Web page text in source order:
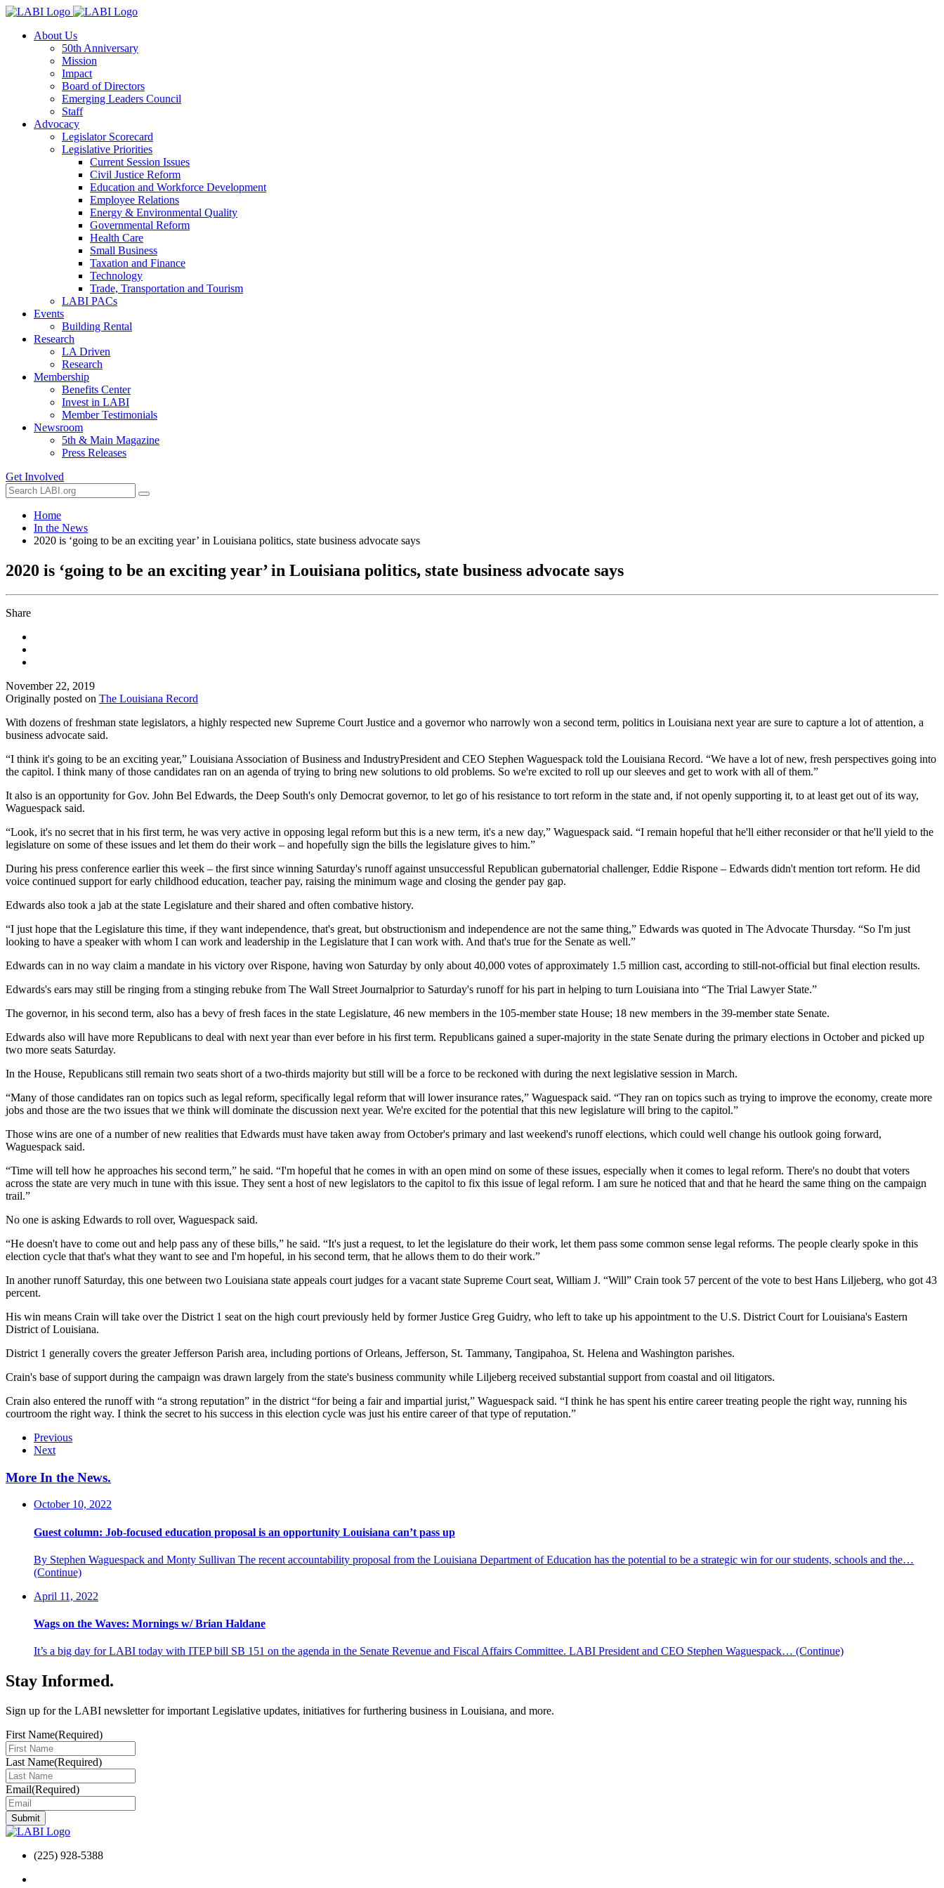
About Us
50th Anniversary
Mission
Impact
Board of Directors
Emerging Leaders Council
Staff
Advocacy
Legislator Scorecard
Legislative Priorities
Current Session Issues
Civil Justice Reform
Education and Workforce Development
Employee Relations
Energy & Environmental Quality
Governmental Reform
Health Care
Small Business
Taxation and Finance
Technology
Trade, Transportation and Tourism
LABI PACs
Events
Building Rental
Research
LA Driven
Research
Membership
Benefits Center
Invest in LABI
Member Testimonials
Newsroom
5th & Main Magazine
Press Releases
Get Involved
Home
In the News
2020 is ‘going to be an exciting year’ in Louisiana politics, state business advocate says
2020 is ‘going to be an exciting year’ in Louisiana politics, state business advocate says
Share
November 22, 2019
Originally posted on The Louisiana Record
With dozens of freshman state legislators, a highly respected new Supreme Court Justice and a governor who narrowly won a second term, politics in Louisiana next year are sure to capture a lot of attention, a
business advocate said.
“I think it's going to be an exciting year,” Louisiana Association of Business and IndustryPresident and CEO Stephen Waguespack told the Louisiana Record. “We have a lot of new, fresh perspectives going into
the capitol. I think many of those candidates ran on an agenda of trying to bring new solutions to old problems. So we're excited to roll up our sleeves and get to work with all of them.”
It also is an opportunity for Gov. John Bel Edwards, the Deep South's only Democrat governor, to let go of his resistance to tort reform in the state and, if not openly supporting it, to at least get out of its way,
Waguespack said.
“Look, it's no secret that in his first term, he was very active in opposing legal reform but this is a new term, it's a new day,” Waguespack said. “I remain hopeful that he'll either reconsider or that he'll yield to the
legislature on some of these issues and let them do their work – and hopefully sign the bills the legislature gives to him.”
During his press conference earlier this week – the first since winning Saturday's runoff against unsuccessful Republican gubernatorial challenger, Eddie Rispone – Edwards didn't mention tort reform. He did
voice continued support for early childhood education, teacher pay, raising the minimum wage and closing the gender pay gap.
Edwards also took a jab at the state Legislature and their shared and often combative history.
“I just hope that the Legislature this time, if they want independence, that's great, but obstructionism and independence are not the same thing,” Edwards was quoted in The Advocate Thursday. “So I'm just
looking to have a speaker with whom I can work and leadership in the Legislature that I can work with. And that's true for the Senate as well.”
Edwards can in no way claim a mandate in his victory over Rispone, having won Saturday by only about 40,000 votes of approximately 1.5 million cast, according to still-not-official but final election results.
Edwards's ears may still be ringing from a stinging rebuke from The Wall Street Journalprior to Saturday's runoff for his part in helping to turn Louisiana into “The Trial Lawyer State.”
The governor, in his second term, also has a bevy of fresh faces in the state Legislature, 46 new members in the 105-member state House; 18 new members in the 39-member state Senate.
Edwards also will have more Republicans to deal with next year than ever before in his first term. Republicans gained a super-majority in the state Senate during the primary elections in October and picked up
two more seats Saturday.
In the House, Republicans still remain two seats short of a two-thirds majority but still will be a force to be reckoned with during the next legislative session in March.
“Many of those candidates ran on topics such as legal reform, specifically legal reform that will lower insurance rates,” Waguespack said. “They ran on topics such as trying to improve the economy, create more
jobs and those are the two issues that we think will dominate the discussion next year. We're excited for the potential that this new legislature will bring to the capitol.”
Those wins are one of a number of new realities that Edwards must have taken away from October's primary and last weekend's runoff elections, which could well change his outlook going forward,
Waguespack said.
“Time will tell how he approaches his second term,” he said. “I'm hopeful that he comes in with an open mind on some of these issues, especially when it comes to legal reform. There's no doubt that voters
across the state are very much in tune with this issue. They sent a host of new legislators to the capitol to fix this issue of legal reform. I am sure he noticed that and that he heard the same thing on the campaign
trail.”
No one is asking Edwards to roll over, Waguespack said.
“He doesn't have to come out and help pass any of these bills,” he said. “It's just a request, to let the legislature do their work, let them pass some common sense legal reforms. The people clearly spoke in this
election cycle that that's what they want to see and I'm hopeful, in his second term, that he allows them to do their work.”
In another runoff Saturday, this one between two Louisiana state appeals court judges for a vacant state Supreme Court seat, William J. “Will” Crain took 57 percent of the vote to best Hans Liljeberg, who got 43
percent.
His win means Crain will take over the District 1 seat on the high court previously held by former Justice Greg Guidry, who left to take up his appointment to the U.S. District Court for Louisiana's Eastern
District of Louisiana.
District 1 generally covers the greater Jefferson Parish area, including portions of Orleans, Jefferson, St. Tammany, Tangipahoa, St. Helena and Washington parishes.
Crain's base of support during the campaign was drawn largely from the state's business community while Liljeberg received substantial support from coastal and oil litigators.
Crain also entered the runoff with “a strong reputation” in the district “for being a fair and impartial jurist,” Waguespack said. “I think he has spent his entire career treating people the right way, running his
courtroom the right way. I think the secret to his success in this election cycle was just his entire career of that type of reputation.”
Previous
Next
More In the News.
October 10, 2022
Guest column: Job-focused education proposal is an opportunity Louisiana can’t pass up
By Stephen Waguespack and Monty Sullivan The recent accountability proposal from the Louisiana Department of Education has the potential to be a strategic win for our students, schools and the…
(Continue)
April 11, 2022
Wags on the Waves: Mornings w/ Brian Haldane
It’s a big day for LABI today with ITEP bill SB 151 on the agenda in the Senate Revenue and Fiscal Affairs Committee. LABI President and CEO Stephen Waguespack… (Continue)
Stay Informed.
Sign up for the LABI newsletter for important Legislative updates, initiatives for furthering business in Louisiana, and more.
First Name(Required)
Last Name(Required)
Email(Required)
(225) 928-5388